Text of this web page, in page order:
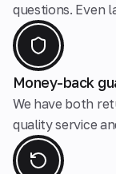
questions. Even
Money-back
We have both
quality service